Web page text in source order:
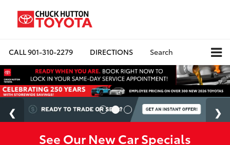
CALL901-310-2279 DIRECTIONS Search
See Our New Car Specials